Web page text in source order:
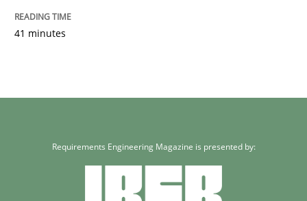
41 minutes
Requirements Engineering Magazine is presented by: